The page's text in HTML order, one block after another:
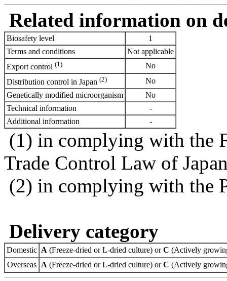
Related information on
Biosafety level
1
Terms and conditions
Not applicable
Export control (1)
No
Distribution control in Japan (2)
No
Genetically modified microorganism
No
Technical information
-
Additional information
-
(1) in complying with the
Trade Control Law of
(2) in complying with the
Delivery category
Domestic A (Freeze-dried or L-dried culture) orC (Actively
Overseas A (Freeze-dried or L-dried culture) orC (Actively